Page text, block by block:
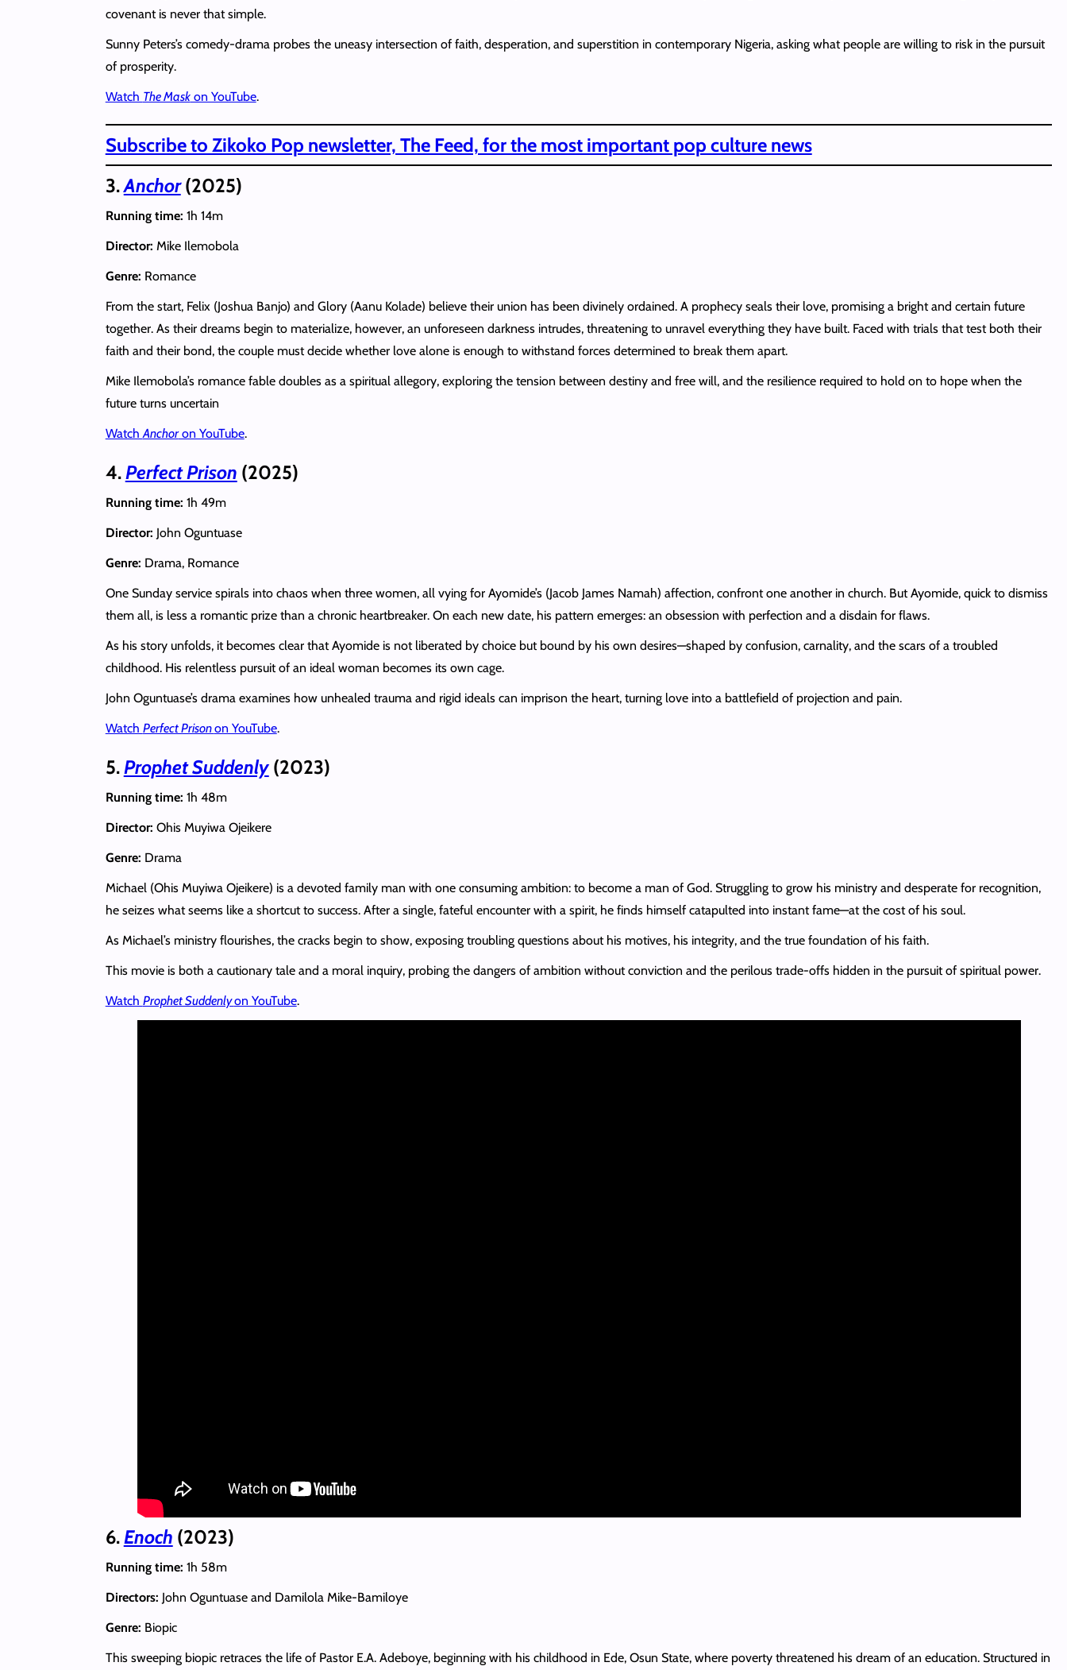
covenant is never that simple.
Sunny Peters’s comedy-drama probes the uneasy intersection of faith, desperation, and superstition in contemporary Nigeria, asking what people are willing to risk in the pursuit
of prosperity.
Watch The Maskon YouTube.
Subscribe to Zikoko Pop newsletter, The Feed, for the most important pop culture news
3.Anchor(2025)
Running time: 1h 14m
Director: Mike Ilemobola
Genre: Romance
From the start, Felix (Joshua Banjo) and Glory (Aanu Kolade) believe their union has been divinely ordained. A prophecy seals their love, promising a bright and certain future
together. As their dreams begin to materialize, however, an unforeseen darkness intrudes, threatening to unravel everything they have built. Faced with trials that test both their
faith and their bond, the couple must decide whether love alone is enough to withstand forces determined to break them apart.
Mike Ilemobola’s romance fable doubles as a spiritual allegory, exploring the tension between destiny and free will, and the resilience required to hold on to hope when the
future turns uncertain
WatchAnchoron YouTube.
4.Perfect Prison (2025)
Running time: 1h 49m
Director: John Oguntuase
Genre: Drama, Romance
One Sunday service spirals into chaos when three women, all vying for Ayomide’s (Jacob James Namah) affection, confront one another in church. But Ayomide, quick to dismiss
them all, is less a romantic prize than a chronic heartbreaker. On each new date, his pattern emerges: an obsession with perfection and a disdain for flaws.
As his story unfolds, it becomes clear that Ayomide is not liberated by choice but bound by his own desires—shaped by confusion, carnality, and the scars of a troubled
childhood. His relentless pursuit of an ideal woman becomes its own cage.
John Oguntuase’s drama examines how unhealed trauma and rigid ideals can imprison the heart, turning love into a battlefield of projection and pain.
Watch Perfect Prisonon YouTube.
5.Prophet Suddenly(2023)
Running time: 1h 48m
Director: Ohis Muyiwa Ojeikere
Genre: Drama
Michael (Ohis Muyiwa Ojeikere) is a devoted family man with one consuming ambition: to become a man of God. Struggling to grow his ministry and desperate for recognition,
he seizes what seems like a shortcut to success. After a single, fateful encounter with a spirit, he finds himself catapulted into instant fame—at the cost of his soul.
As Michael’s ministry flourishes, the cracks begin to show, exposing troubling questions about his motives, his integrity, and the true foundation of his faith.
This movie is both a cautionary tale and a moral inquiry, probing the dangers of ambition without conviction and the perilous trade-offs hidden in the pursuit of spiritual power.
Watch Prophet Suddenlyon YouTube.
6.Enoch (2023)
Running time: 1h 58m
Directors: John Oguntuase and Damilola Mike-Bamiloye
Genre: Biopic
This sweeping biopic retraces the life of Pastor E.A. Adeboye, beginning with his childhood in Ede, Osun State, where poverty threatened his dream of an education. Structured in